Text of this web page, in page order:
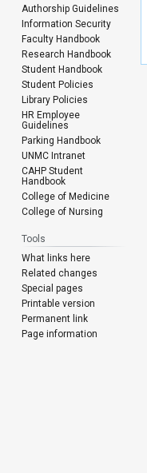
Authorship Guidelines
Information Security
Faculty Handbook
Research Handbook
Student Handbook
Student Policies
Library Policies
HR Employee
Guidelines
Parking Handbook
UNMC Intranet
CAHP Student
Handbook
College of Medicine
College of Nursing
Tools
What links here
Related changes
Special pages
Printable version
Permanent link
Page information